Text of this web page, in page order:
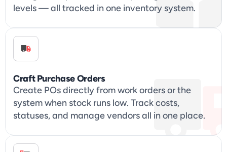
levels — all tracked in one inventory system.
Craft Purchase Orders
Create POs directly from work orders or the
system when stock runs low. Track costs,
statuses, and manage vendors all in one place.